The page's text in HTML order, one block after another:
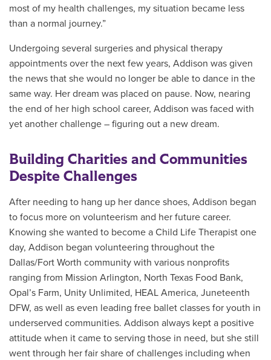
most of my health challenges, my situation became less
than a normal journey.”
Undergoing several surgeries and physical therapy
appointments over the next few years, Addison was given
the news that she would no longer be able to dance in the
same way. Her dream was placed on pause. Now, nearing
the end of her high school career, Addison was faced with
yet another challenge – figuring out a new dream.
Building Charities and Communities
Despite Challenges
After needing to hang up her dance shoes, Addison began
to focus more on volunteerism and her future career.
Knowing she wanted to become a Child Life Therapist one
day, Addison began volunteering throughout the
Dallas/Fort Worth community with various nonprofits
ranging from Mission Arlington, North Texas Food Bank,
Opal’s Farm, Unity Unlimited, HEAL America, Juneteenth
DFW, as well as even leading free ballet classes for youth in
underserved communities. Addison always kept a positive
attitude when it came to serving those in need, but she still
went through her fair share of challenges including when